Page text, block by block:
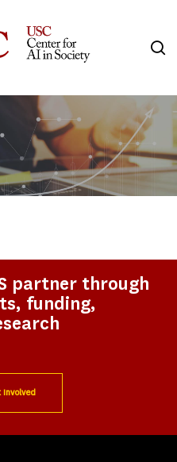
partner through
funding,
Involved